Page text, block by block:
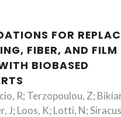
FOR
FIBER, AND FILM
BIOBASED
R; Terzopoulou, Z;
J; Loos, K; Lotti, N;